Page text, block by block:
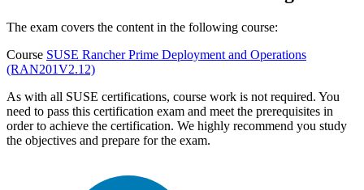
The exam covers the content in the following course:
Course SUSE Rancher Prime Deployment and Operations
(RAN201V2.12)
As with all SUSE certifications, course work is not required. You
need to pass this certification exam and meet the prerequisites in
order to achieve the certification. We highly recommend you study
the objectives and prepare for the exam.